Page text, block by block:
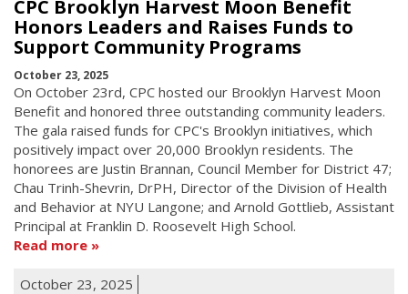
CPC Brooklyn Harvest Moon Benefit
Honors Leaders and Raises Funds to
Support Community Programs
October 23, 2025
On October 23rd, CPC hosted our Brooklyn Harvest Moon
Benefit and honored three outstanding community leaders.
The gala raised funds for CPC's Brooklyn initiatives, which
positively impact over 20,000 Brooklyn residents. The
honorees are Justin Brannan, Council Member for District 47;
Chau Trinh-Shevrin, DrPH, Director of the Division of Health
and Behavior at NYU Langone; and Arnold Gottlieb, Assistant
Principal at Franklin D. Roosevelt High School.
Read more
October 23, 2025